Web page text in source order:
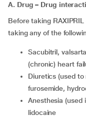
A. Drug – Drug
Before taking
taking any of the
sacubitril, valsartan (used to manage a type of long-term
(chronic) heart
diuretics (used to manage high blood pressure) Ex.
furosemide,
anesthesia (used in operations or dental management) Ex.
lidocaine